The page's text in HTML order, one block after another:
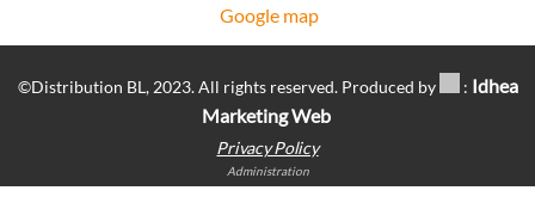
Google map
©Distribution BL, 2023. All rights reserved. Produced by : Idhea
Marketing Web
Privacy Policy
Administration